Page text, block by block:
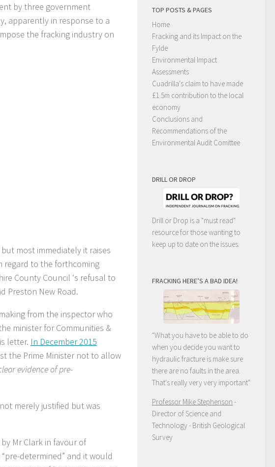
by three government
apparently in response to a
the fracking industry on
most immediately it raises
regard to the forthcoming
County Council ‘s refusal to
Preston New Road.
from the inspector who
minister for Communities &
letter. In December 2015
the Prime Minister not to allow
evidence of pre-
merely justified but was
Mr Clark in favour of
determined” and it would
TOP POSTS & PAGES
Home
Fracking and its Impact on the
Fylde
Environmental Impact
Assessments
Cuadrilla's claim to have made
£1.5m contribution to the local
economy
Conclusions and
Recommendations of the
Environmental Audit Comittee
DRILL OR DROP
Drill or Drop is a "must read"
resource for those wanting to
keep up to date on the issues.
FRACKING HERE’S A BAD IDEA!
"What you have to be able to do
when you decide you want to
hydraulic fracture is make sure
there are no faults in the area.
That's really very very important"
Professor Mike Stephenson -
Director of Science and
Technology - British Geological
Survey